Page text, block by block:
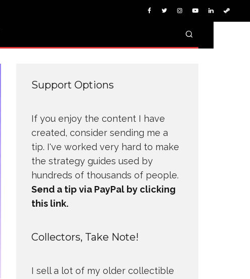
Support Options
If you enjoy the content I have
created, consider sending me a
tip. I've worked very hard to make
the strategy guides used by
hundreds of thousands of people.
Send a tip via PayPal by clicking
this link.
Collectors, Take Note!
I sell a lot of my older collectible